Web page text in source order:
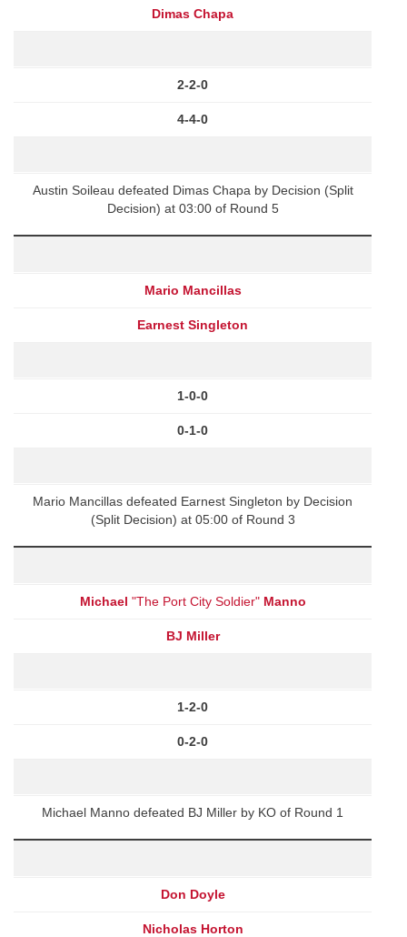
Dimas Chapa
2-2-0
4-4-0
Austin Soileau defeated Dimas Chapa by Decision (Split
Decision) at 03:00 of Round 5
Mario Mancillas
Earnest Singleton
1-0-0
0-1-0
Mario Mancillas defeated Earnest Singleton by Decision
(Split Decision) at 05:00 of Round 3
Michael "The Port City Soldier" Manno
BJ Miller
1-2-0
0-2-0
Michael Manno defeated BJ Miller by KO of Round 1
Don Doyle
Nicholas Horton